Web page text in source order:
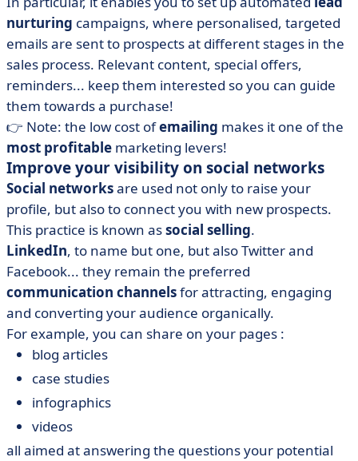
nurturing campaigns, where personalised, targeted
emails are sent to prospects at different stages in the
sales process. Relevant content, special offers,
reminders... keep them interested so you can guide
them towards a purchase!
👉 Note: the low cost ofemailing makes it one of the
most profitable marketing levers!
Improve your visibility on social networks
Social networksare used not only to raise your
profile, but also to connect you with new prospects.
This practice is known associal selling.
LinkedIn, to name but one, but also Twitter and
Facebook... they remain the preferred
communication channelsfor attracting, engaging
and converting your audience organically.
For example, you can share on your pages :
blog articles
case studies
infographics
videos
all aimed at answering the questions your potential